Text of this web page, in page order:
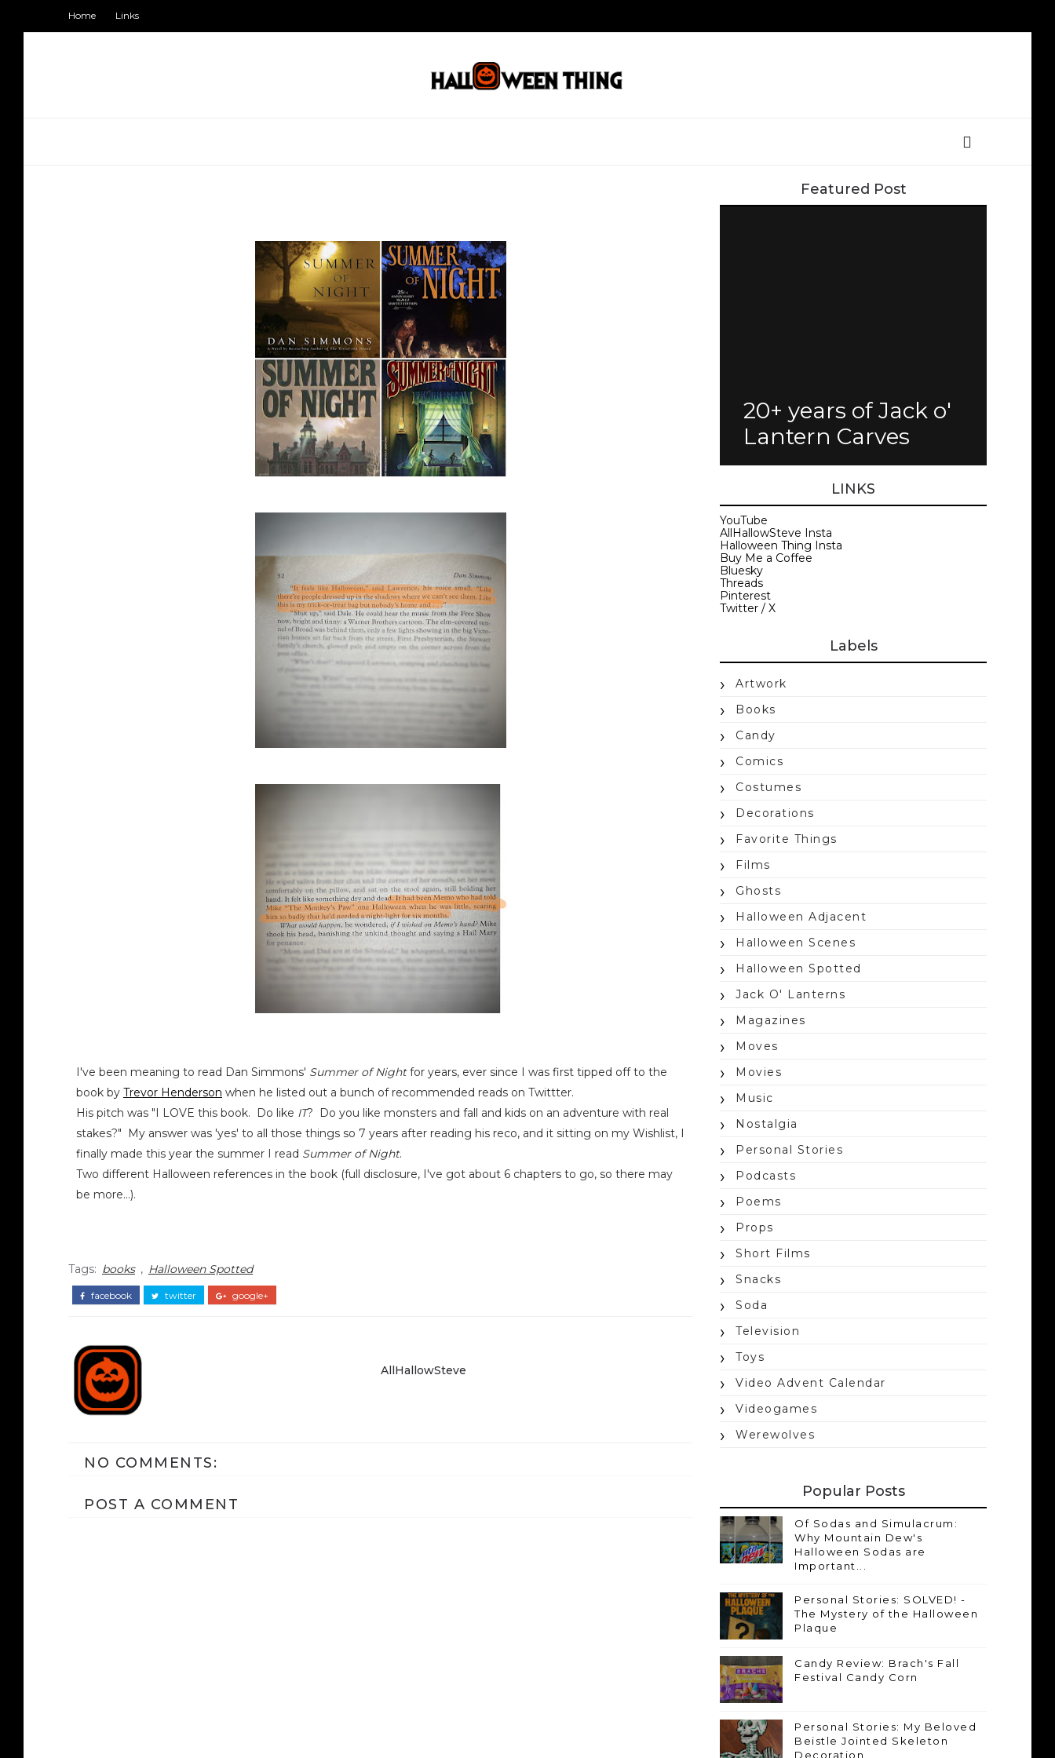
Home Links
I've been meaning to read Dan Simmons' Summer of Nightfor years, ever since I was first tipped off to the
book by Trevor Henderson when he listed out a bunch of recommended reads on Twittter.
His pitch was "I LOVE this book. Do like IT? Do you like monsters and fall and kids on an adventure with real
stakes?" My answer was 'yes' to all those things so 7 years after reading his reco, and it sitting on my Wishlist, I
finally made this year the summer I read Summer of Night.
Two different Halloween references in the book (full disclosure, I've got about 6 chapters to go, so there may
be more...).
Tags: books , Halloween Spotted
facebook twitter google+
AllHallowSteve
NO COMMENTS:
POST A COMMENT
Featured Post
20+ years of Jack o'
Lantern Carves
LINKS
YouTube
AllHallowSteve Insta
Halloween Thing Insta
Buy Me a Coffee
Bluesky
Threads
Pinterest
Twitter / X
Labels
Artwork
Books
Candy
Comics
Costumes
Decorations
Favorite Things
Films
Ghosts
Halloween Adjacent
Halloween Scenes
Halloween Spotted
Jack O' Lanterns
Magazines
Moves
Movies
Music
Nostalgia
Personal Stories
Podcasts
Poems
Props
Short Films
Snacks
Soda
Television
Toys
Video Advent Calendar
Videogames
Werewolves
Popular Posts
Of Sodas and Simulacrum:
Why Mountain Dew's
Halloween Sodas are
Important...
Personal Stories: SOLVED! -
The Mystery of the Halloween
Plaque
Candy Review: Brach's Fall
Festival Candy Corn
Personal Stories: My Beloved
Beistle Jointed Skeleton
Decoration